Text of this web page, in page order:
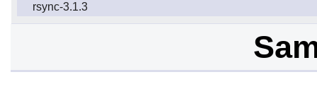
rsync-3.1.3